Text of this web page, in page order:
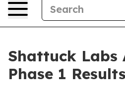
Shattuck Labs
Phase 1